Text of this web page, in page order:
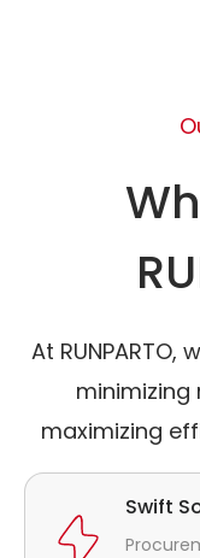
At
maximizing
Swift